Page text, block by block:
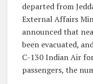
departed from
External Affairs
announced that
been evacuated,
C-130 Indian Air
passengers, the